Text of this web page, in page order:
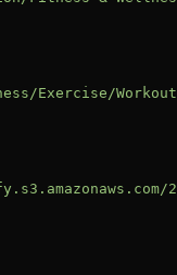
Exercise/